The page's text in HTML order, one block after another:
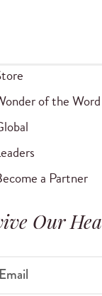
of the Word
a Partner
Our
Email